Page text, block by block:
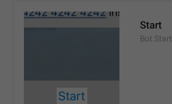
Start
Bot.Start